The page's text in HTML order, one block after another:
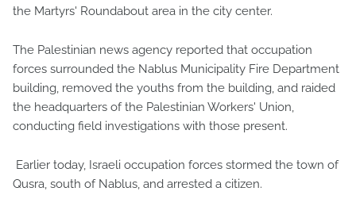
the Martyrs' Roundabout area in the city center.
The Palestinian news agency reported that occupation
forces surrounded the Nablus Municipality Fire Department
building, removed the youths from the building, and raided
the headquarters of the Palestinian Workers' Union,
conducting field investigations with those present.
Earlier today, Israeli occupation forces stormed the town of
Qusra, south of Nablus, and arrested a citizen.